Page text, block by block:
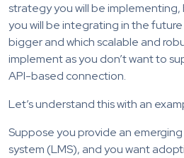
strategy you will be
you will be integrating in the
bigger and which scalable and
implement as you don’t want to
API-based connection.
Let’s understand this with an
Suppose you provide an
system (LMS), and you want